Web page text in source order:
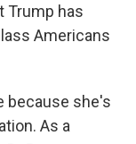
Trump has
Americans
because she's
As a